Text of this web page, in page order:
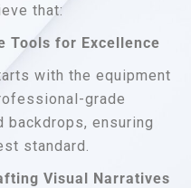
that:
Tools for Excellence
with the equipment
grade
backdrops, ensuring
standard.
Visual Narratives